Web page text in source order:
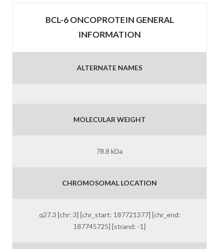
BCL-6 ONCOPROTEIN GENERAL
INFORMATION
ALTERNATE NAMES
MOLECULAR WEIGHT
78.8 kDa
CHROMOSOMAL LOCATION
q27.3 [chr: 3] [chr_start: 187721377] [chr_end:
187745725] [strand: -1]